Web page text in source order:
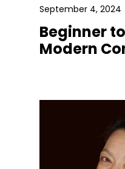
September 4, 2024
Beginner
Modern